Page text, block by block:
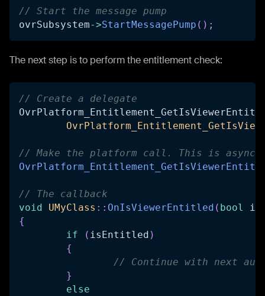
// Start the message pump
ovrSubsystem->StartMessagePump ( ) ;
The next step is to perform the entitlement check:
// Create a delegate
// Make the platform call. This is async
// The callback
void
UMyClass :: OnIsViewerEntitled ( bool
{
if
( isEntitled )
{
// Continue with next
}
else